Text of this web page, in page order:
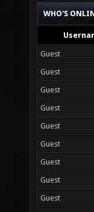
WHO'S
Guest
Guest
Guest
Guest
Guest
Guest
Guest
Guest
Guest